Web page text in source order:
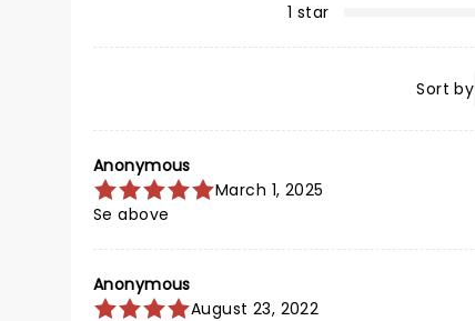
1 star
Sort by
Anonymous
March 1, 2025
Se above
Anonymous
August 23, 2022